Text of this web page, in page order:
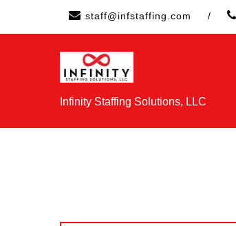
content
staff@infstaffing.com /
Infinity Staffing Solutions, LLC